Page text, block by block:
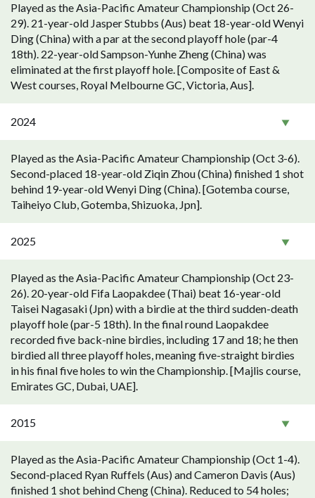
Played as the Asia-Pacific Amateur Championship (Oct 26-
29). 21-year-old Jasper Stubbs (Aus) beat 18-year-old Wenyi
Ding (China) with a par at the second playoff hole (par-4
18th). 22-year-old Sampson-Yunhe Zheng (China) was
eliminated at the first playoff hole. [Composite of East &
West courses, Royal Melbourne GC, Victoria, Aus].
2024
Played as the Asia-Pacific Amateur Championship (Oct 3-6).
Second-placed 18-year-old Ziqin Zhou (China) finished 1 shot
behind 19-year-old Wenyi Ding (China). [Gotemba course,
Taiheiyo Club, Gotemba, Shizuoka, Jpn].
2025
Played as the Asia-Pacific Amateur Championship (Oct 23-
26). 20-year-old Fifa Laopakdee (Thai) beat 16-year-old
Taisei Nagasaki (Jpn) with a birdie at the third sudden-death
playoff hole (par-5 18th). In the final round Laopakdee
recorded five back-nine birdies, including 17 and 18; he then
birdied all three playoff holes, meaning five-straight birdies
in his final five holes to win the Championship. [Majlis course,
Emirates GC, Dubai, UAE].
2015
Played as the Asia-Pacific Amateur Championship (Oct 1-4).
Second-placed Ryan Ruffels (Aus) and Cameron Davis (Aus)
finished 1 shot behind Cheng (China). Reduced to 54 holes;